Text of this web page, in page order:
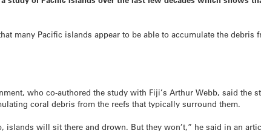
many Pacific islands appear to be able to accumulate the debris
who co-authored the study with Fiji’s Arthur Webb, said the
coral debris from the reefs that typically surround them.
islands will sit there and drown. But they won’t,” he said in an